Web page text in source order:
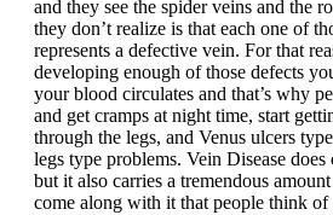
and they see the spider veins and the
they don’t realize is that each one of
represents a defective vein. For that
developing enough of those defects
your blood circulates and that’s why
and get cramps at night time, start
through the legs, and Venus ulcers
legs type problems. Vein Disease
but it also carries a tremendous
come along with it that people think of